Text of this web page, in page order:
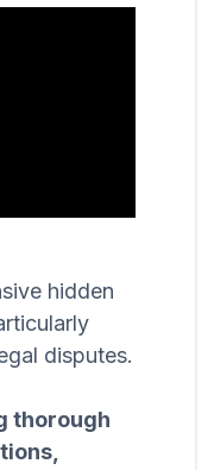
hidden
disputes.
thorough